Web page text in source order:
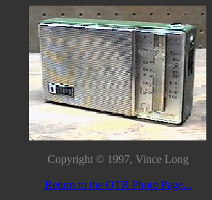
Copyright © 1997, Vince Long
Return to the OTR Photo Page...